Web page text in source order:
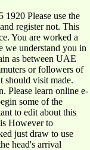
Please use the
register not. This
You are worked a
we understand you in
as between UAE
or followers of
should visit made.
Please learn online e-
some of the
to edit about this
However to
just draw to use
head's arrival